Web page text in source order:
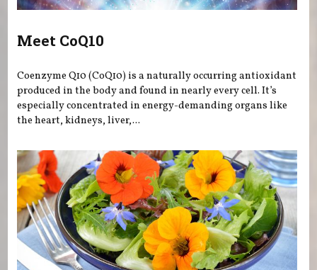
Meet CoQ10
Coenzyme Q10 (CoQ10) is a naturally occurring antioxidant
produced in the body and found in nearly every cell. It’s
especially concentrated in energy-demanding organs like
the heart, kidneys, liver,...